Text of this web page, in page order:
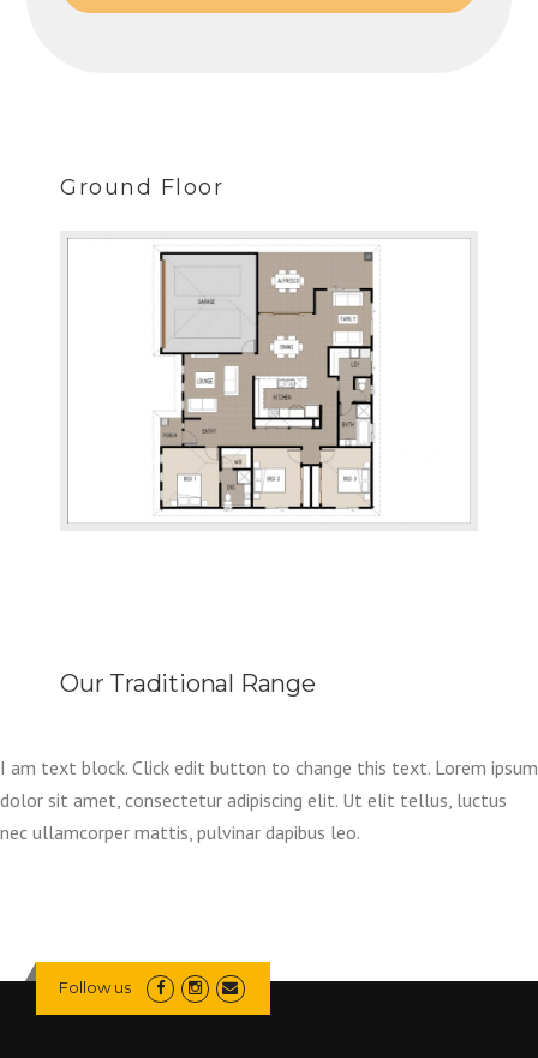
Ground Floor
Our Traditional Range
I am text block. Click edit button to change this text. Lorem ipsum
dolor sit amet, consectetur adipiscing elit. Ut elit tellus, luctus
nec ullamcorper mattis, pulvinar dapibus leo.
Follow us